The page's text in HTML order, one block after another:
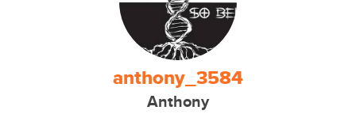
anthony_3584
Anthony